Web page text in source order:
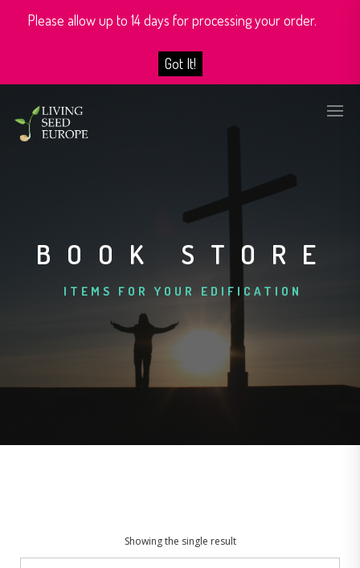
BOOK STORE
ITEMS FOR YOUR EDIFICATION
Showing the single result
Please allow up to 14 days for processing your order.
Got It!